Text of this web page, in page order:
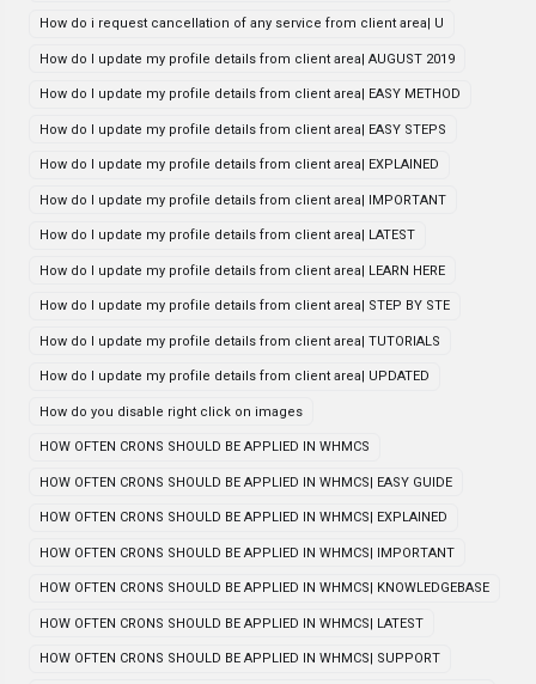
How do i request cancellation of any service from client area| U
How do I update my profile details from client area| AUGUST 2019
How do I update my profile details from client area| EASY METHOD
How do I update my profile details from client area| EASY STEPS
How do I update my profile details from client area| EXPLAINED
How do I update my profile details from client area| IMPORTANT
How do I update my profile details from client area| LATEST
How do I update my profile details from client area| LEARN HERE
How do I update my profile details from client area| STEP BY STE
How do I update my profile details from client area| TUTORIALS
How do I update my profile details from client area| UPDATED
How do you disable right click on images
HOW OFTEN CRONS SHOULD BE APPLIED IN WHMCS
HOW OFTEN CRONS SHOULD BE APPLIED IN WHMCS| EASY GUIDE
HOW OFTEN CRONS SHOULD BE APPLIED IN WHMCS| EXPLAINED
HOW OFTEN CRONS SHOULD BE APPLIED IN WHMCS| IMPORTANT
HOW OFTEN CRONS SHOULD BE APPLIED IN WHMCS| KNOWLEDGEBASE
HOW OFTEN CRONS SHOULD BE APPLIED IN WHMCS| LATEST
HOW OFTEN CRONS SHOULD BE APPLIED IN WHMCS| SUPPORT